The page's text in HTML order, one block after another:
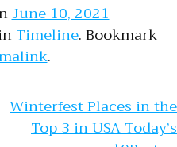
June 10, 2021
Timeline. Bookmark
.
Winterfest Places in the
Top 3 in USA Today’s